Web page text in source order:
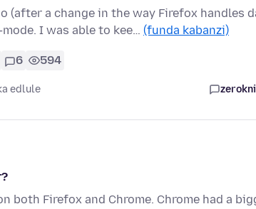
(after a change in the way Firefox handles
I was able to kee… (funda kabanzi)
6 594
edlule
both Firefox and Chrome. Chrome had a